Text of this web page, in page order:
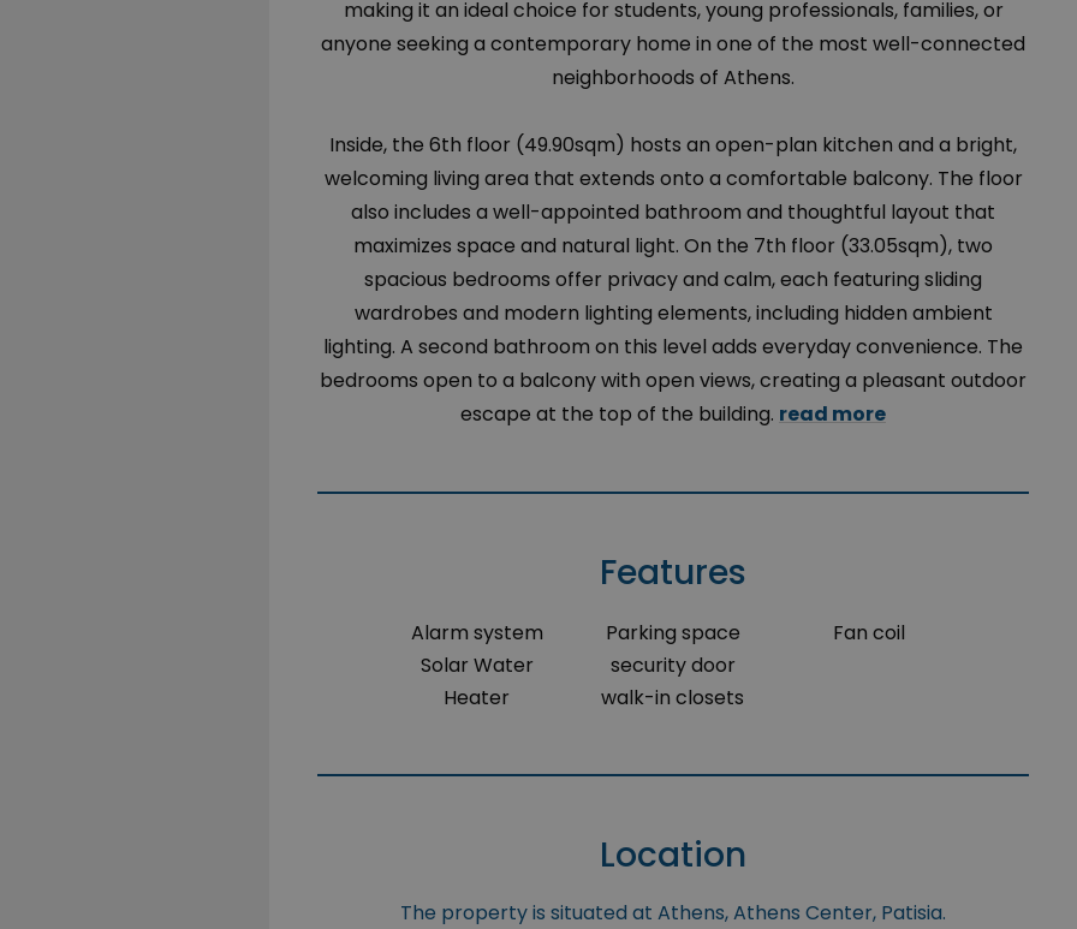
making it an ideal choice for students, young professionals, families, or
anyone seeking a contemporary home in one of the most well-connected
neighborhoods of Athens.
Inside, the 6th floor (49.90sqm) hosts an open-plan kitchen and a bright,
welcoming living area that extends onto a comfortable balcony. The floor
also includes a well-appointed bathroom and thoughtful layout that
maximizes space and natural light. On the 7th floor (33.05sqm), two
spacious bedrooms offer privacy and calm, each featuring sliding
wardrobes and modern lighting elements, including hidden ambient
lighting. A second bathroom on this level adds everyday convenience. The
bedrooms open to a balcony with open views, creating a pleasant outdoor
escape at the top of the building. read more
Features
Alarm system
Solar Water
Heater
Parking space
security door
walk-in closets
Fan coil
Location
The property is situated at Athens, Athens Center, Patisia.